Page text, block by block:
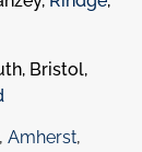
Bristol,
, Amherst,